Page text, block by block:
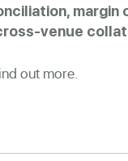
margin
venue
out more.